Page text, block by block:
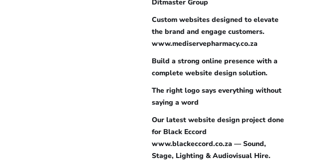
Ditmaster Group
Custom websites designed to elevate
the brand and engage customers.
www.mediservepharmacy.co.za
Build a strong online presence with a
complete website design solution.
The right logo says everything without
saying a word
Our latest website design project done
for Black Eccord
www.blackeccord.co.za — Sound,
Stage, Lighting & Audiovisual Hire.